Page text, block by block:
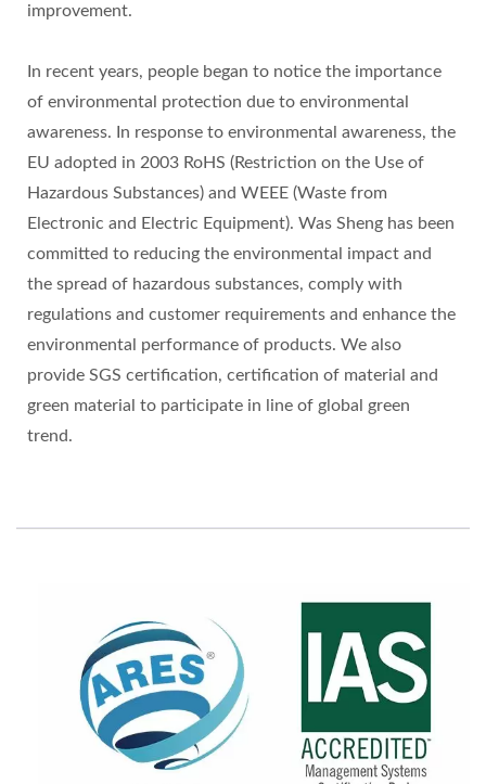
improvement.
In recent years, people began to notice the importance
of environmental protection due to environmental
awareness. In response to environmental awareness, the
EU adopted in 2003 RoHS (Restriction on the Use of
Hazardous Substances) and WEEE (Waste from
Electronic and Electric Equipment). Was Sheng has been
committed to reducing the environmental impact and
the spread of hazardous substances, comply with
regulations and customer requirements and enhance the
environmental performance of products. We also
provide SGS certification, certification of material and
green material to participate in line of global green
trend.